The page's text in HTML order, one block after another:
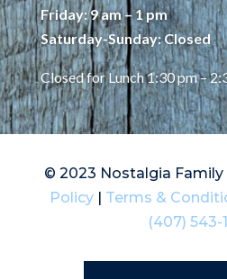
Friday: 9 am – 1 pm
Saturday-Sunday: Closed
Closed for Lunch 1:30 pm –
© 2023 Nostalgia Family
Policy
Terms &
(407) 543-